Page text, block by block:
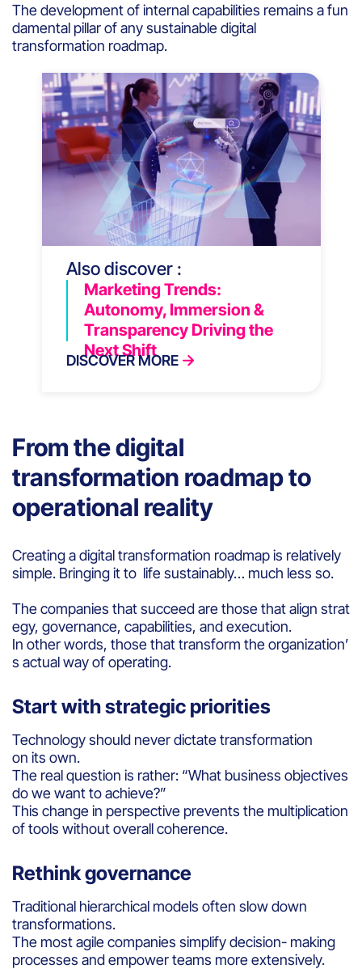
The development of internal capabilities remains a fun
damental pillar of any sustainable digital
transformation roadmap.
Also discover :
Marketing Trends:
Autonomy, Immersion &
Transparency Driving the
Next Shift
DISCOVER MORE
From the digital
transformation roadmap to
operational reality
Creating a digital transformation roadmap is relatively
simple. Bringing it to life sustainably… much less so.
The companies that succeed are those that align strat
egy, governance, capabilities, and execution.
In other words, those that transform the organization’
s actual way of operating.
Start with strategic priorities
Technology should never dictate transformation
on its own.
The real question is rather: “What business objectives
do we want to achieve?”
This change in perspective prevents the multiplication
of tools without overall coherence.
Rethink governance
Traditional hierarchical models often slow down
transformations.
The most agile companies simplify decision- making
processes and empower teams more extensively.